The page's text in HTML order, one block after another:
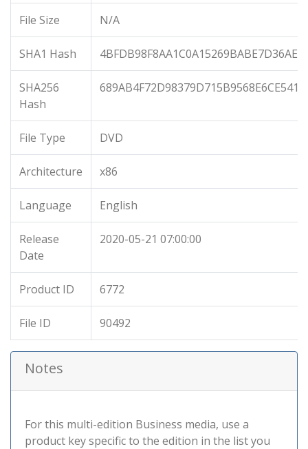
File Size N/A
SHA1 Hash
SHA256
Hash
File Type DVD
Architecture x86
Language English
Release
Date
2020-05-21 07:00:00
Product ID 6772
File ID 90492
Notes
For this multi-edition Business media, use a
product key specific to the edition in the list you